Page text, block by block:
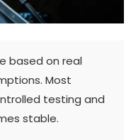
based on real
. Most
testing and
stable.